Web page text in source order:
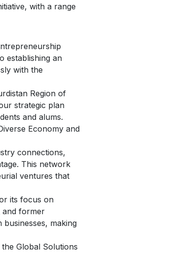
with a range
establishing an
with the
Region of
strategic plan
and alums.
Economy and
connections,
This network
ventures that
its focus on
and former
making
Global Solutions